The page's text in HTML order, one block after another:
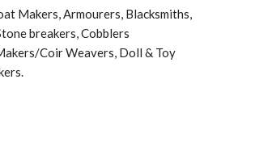
Makers, Armourers, Blacksmiths,
breakers, Cobblers
Coir Weavers, Doll & Toy